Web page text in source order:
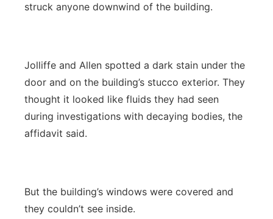
struck anyone downwind of the building.
Jolliffe and Allen spotted a dark stain under the
door and on the building’s stucco exterior. They
thought it looked like fluids they had seen
during investigations with decaying bodies, the
affidavit said.
But the building’s windows were covered and
they couldn’t see inside.